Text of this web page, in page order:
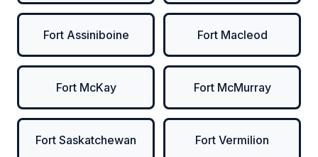
Fort Assiniboine Fort Macleod
Fort McKay Fort McMurray
Fort Saskatchewan Fort Vermilion